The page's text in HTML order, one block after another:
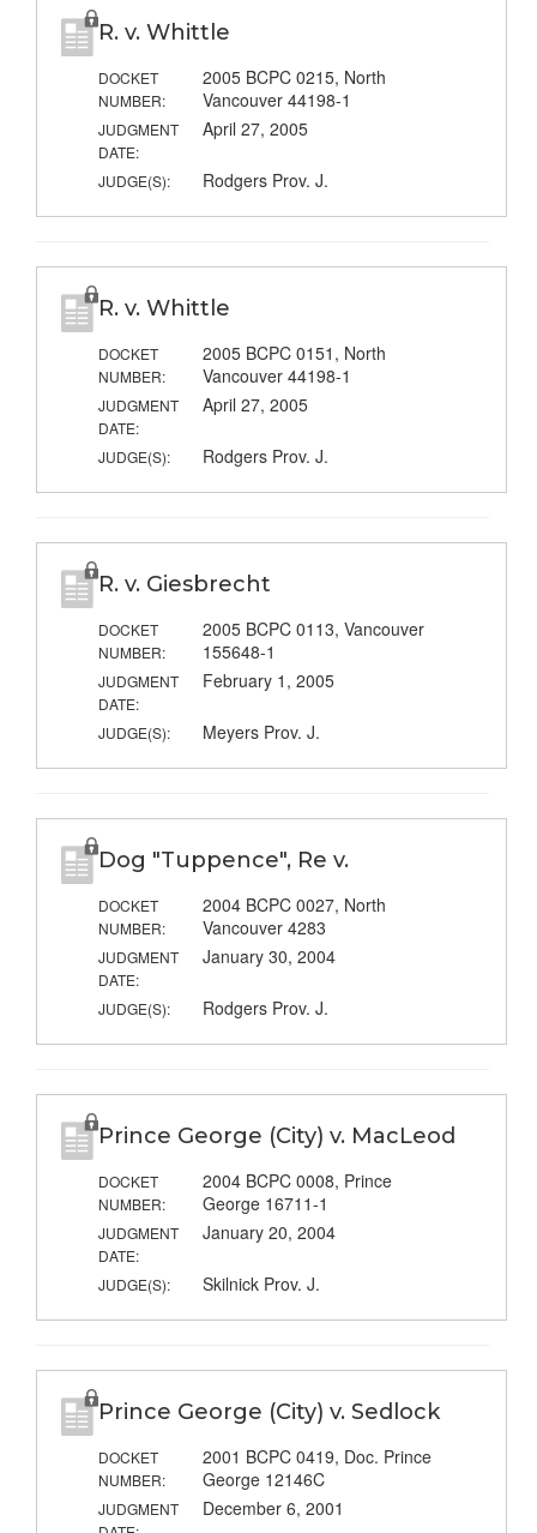
R. v. Whittle
DOCKET
NUMBER:
2005 BCPC 0215, North
Vancouver 44198-1
JUDGMENT
DATE:
April 27, 2005
JUDGE(S): Rodgers Prov. J.
R. v. Whittle
DOCKET
NUMBER:
2005 BCPC 0151, North
Vancouver 44198-1
JUDGMENT
DATE:
April 27, 2005
JUDGE(S): Rodgers Prov. J.
R. v. Giesbrecht
DOCKET
NUMBER:
2005 BCPC 0113, Vancouver
155648-1
JUDGMENT
DATE:
February 1, 2005
JUDGE(S): Meyers Prov. J.
Dog "Tuppence", Re v.
DOCKET
NUMBER:
2004 BCPC 0027, North
Vancouver 4283
JUDGMENT
DATE:
January 30, 2004
JUDGE(S): Rodgers Prov. J.
Prince George (City) v. MacLeod
DOCKET
NUMBER:
2004 BCPC 0008, Prince
George 16711-1
JUDGMENT
DATE:
January 20, 2004
JUDGE(S): Skilnick Prov. J.
Prince George (City) v. Sedlock
DOCKET
NUMBER:
2001 BCPC 0419, Doc. Prince
George 12146C
JUDGMENT
December 6, 2001